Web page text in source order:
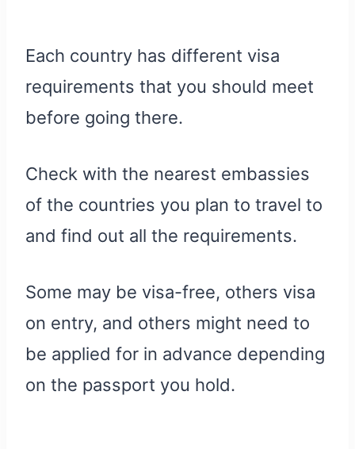
Each country has different visa
requirements that you should meet
before going there.
Check with the nearest embassies
of the countries you plan to travel to
and find out all the requirements.
Some may be visa-free, others visa
on entry, and others might need to
be applied for in advance depending
on the passport you hold.